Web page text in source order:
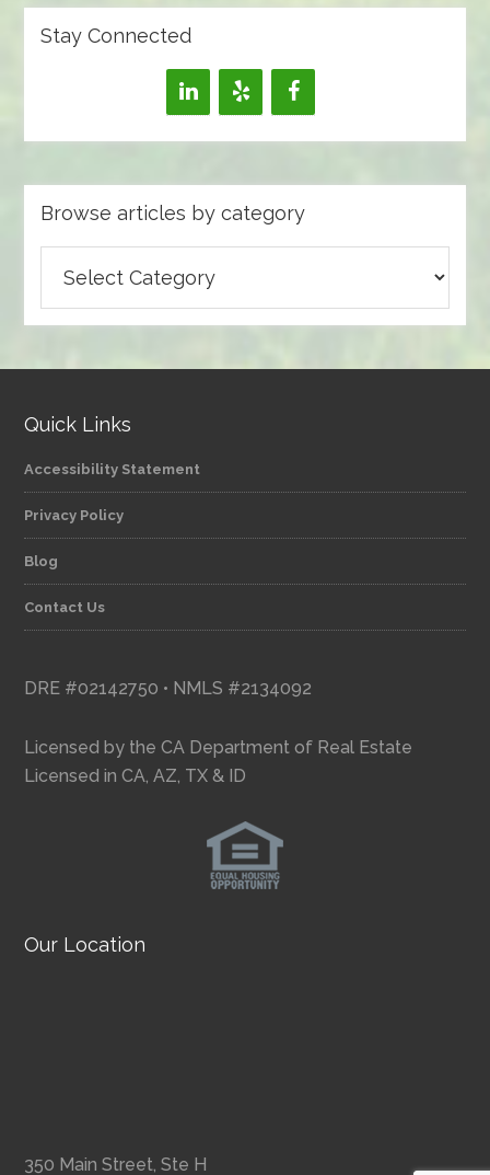
Stay Connected
Browse articles by category
articles
by
Quick Links
Accessibility Statement
Privacy Policy
Blog
Contact Us
DRE #02142750 • NMLS #2134092
Licensed by the CA Department of Real Estate
Licensed in CA, AZ, TX & ID
Our Location
350 Main Street, Ste H